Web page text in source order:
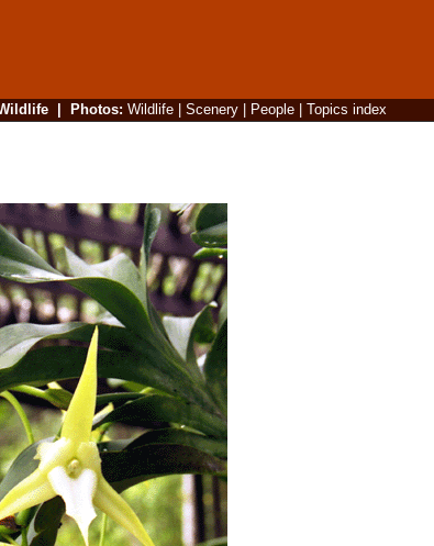
| Photos: Wildlife| Scenery| People| Topics index